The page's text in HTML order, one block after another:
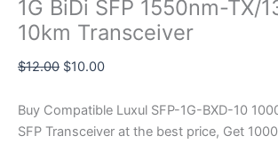
1G BiDi SFP 1550nm-TX/
10km Transceiver
$12.00 $10.00
Buy Compatible Luxul SFP-1G-BXD-10
SFP Transceiver at the best price, Get